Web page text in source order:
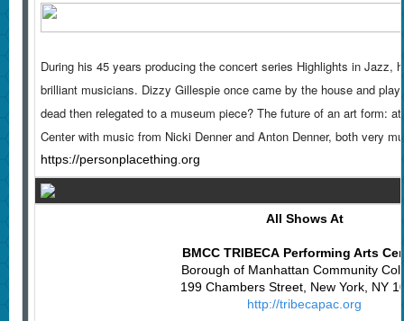
During his 45 years producing the concert series Highlights in Jazz,
brilliant musicians. Dizzy Gillespie once came by the house and
dead then relegated to a museum piece? The future of an art form:
Center with music from Nicki Denner and Anton Denner, both very
https://personplacething.org
All Shows At
BMCC TRIBECA Performing Arts
Borough of Manhattan Community
199 Chambers Street, New York, NY
http://tribecapac.org